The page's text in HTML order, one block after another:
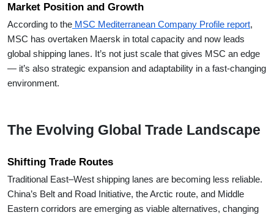
Market Position and Growth
According to the MSC Mediterranean Company Profile report,
MSC has overtaken Maersk in total capacity and now leads
global shipping lanes. It’s not just scale that gives MSC an edge
— it’s also strategic expansion and adaptability in a fast-changing
environment.
The Evolving Global Trade Landscape
Shifting Trade Routes
Traditional East–West shipping lanes are becoming less reliable.
China’s Belt and Road Initiative, the Arctic route, and Middle
Eastern corridors are emerging as viable alternatives, changing